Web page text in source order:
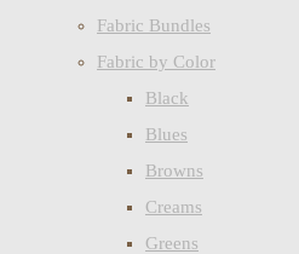
Fabric Bundles
Fabric by Color
Black
Blues
Browns
Creams
Greens